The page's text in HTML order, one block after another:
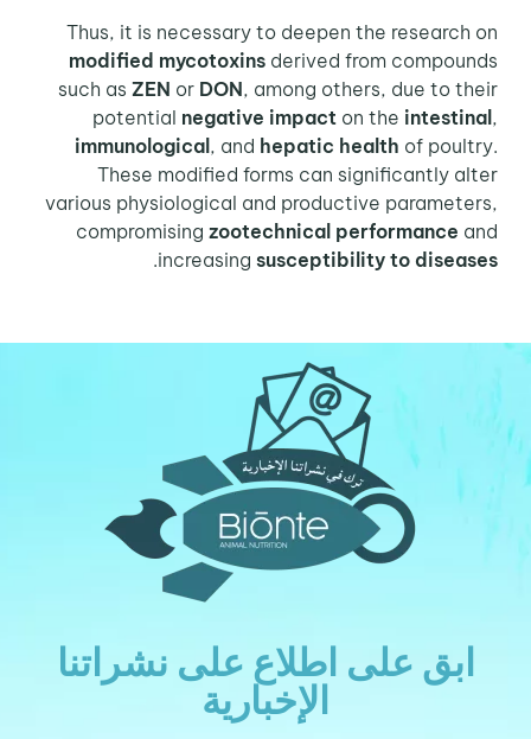
Thus, it is necessary to deepen the research on
modified mycotoxins derived from compounds
such asZEN orDON, among others, due to their
potentialnegative impact on theintestinal,
immunological, andhepatic health of poultry.
These modified forms can significantly alter
various physiological and productive parameters,
compromisingzootechnical performance and
increasingsusceptibility to diseases
.
ابق على اطلاع على نشراتنا
الإخبارية